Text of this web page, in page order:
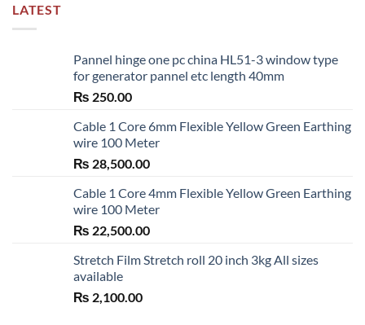
LATEST
Pannel hinge one pc china HL51-3 window type
for generator pannel etc length 40mm
₨ 250.00
Cable 1 Core 6mm Flexible Yellow Green Earthing
wire 100 Meter
₨ 28,500.00
Cable 1 Core 4mm Flexible Yellow Green Earthing
wire 100 Meter
₨ 22,500.00
Stretch Film Stretch roll 20 inch 3kg All sizes
available
₨ 2,100.00